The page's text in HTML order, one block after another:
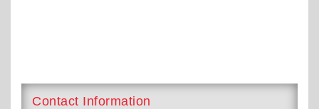
Contact Information